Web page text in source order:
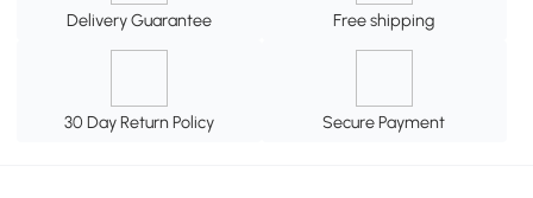
Delivery Guarantee Free shipping
30 Day Return Policy Secure Payment